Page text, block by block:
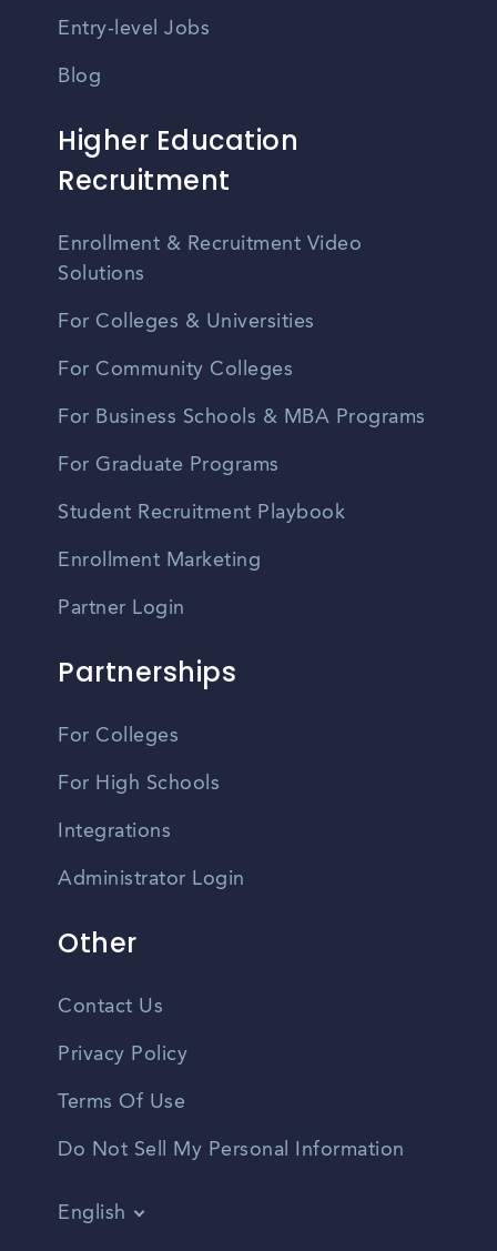
Entry-level Jobs
Blog
Higher Education
Recruitment
Enrollment & Recruitment Video
Solutions
For Colleges & Universities
For Community Colleges
For Business Schools & MBA Programs
For Graduate Programs
Student Recruitment Playbook
Enrollment Marketing
Partner Login
Partnerships
For Colleges
For High Schools
Integrations
Administrator Login
Other
Contact Us
Privacy Policy
Terms Of Use
Do Not Sell My Personal Information
English